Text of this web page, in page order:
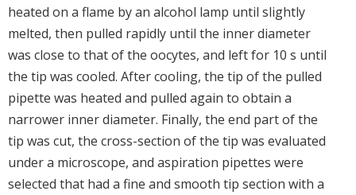
heated on a flame by an alcohol lamp until slightly
melted, then pulled rapidly until the inner diameter
was close to that of the oocytes, and left for 10 s until
the tip was cooled. After cooling, the tip of the pulled
pipette was heated and pulled again to obtain a
narrower inner diameter. Finally, the end part of the
tip was cut, the cross-section of the tip was evaluated
under a microscope, and aspiration pipettes were
selected that had a fine and smooth tip section with a